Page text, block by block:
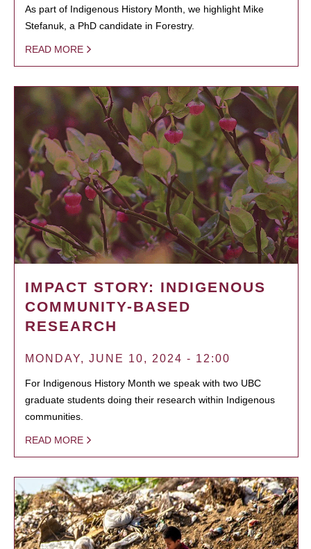
As part of Indigenous History Month, we highlight Mike
Stefanuk, a PhD candidate in Forestry.
READ MORE
IMPACT STORY: INDIGENOUS
COMMUNITY-BASED
RESEARCH
MONDAY, JUNE 10, 2024 - 12:00
For Indigenous History Month we speak with two UBC
graduate students doing their research within Indigenous
communities.
READ MORE